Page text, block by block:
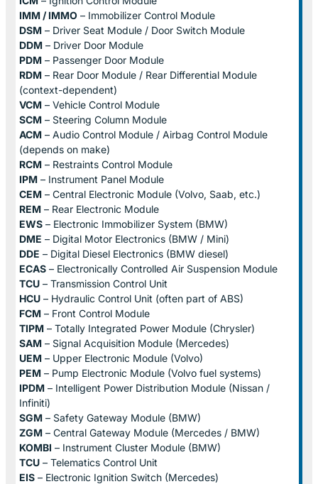
IMM / IMMO – Immobilizer Control Module
DSM – Driver Seat Module / Door Switch Module
DDM – Driver Door Module
PDM – Passenger Door Module
RDM – Rear Door Module / Rear Differential Module
(context-dependent)
VCM – Vehicle Control Module
SCM – Steering Column Module
ACM – Audio Control Module / Airbag Control Module
(depends on make)
RCM – Restraints Control Module
IPM – Instrument Panel Module
CEM – Central Electronic Module (Volvo, Saab, etc.)
REM – Rear Electronic Module
EWS – Electronic Immobilizer System (BMW)
DME – Digital Motor Electronics (BMW / Mini)
DDE – Digital Diesel Electronics (BMW diesel)
ECAS – Electronically Controlled Air Suspension Module
TCU – Transmission Control Unit
HCU – Hydraulic Control Unit (often part of ABS)
FCM – Front Control Module
TIPM – Totally Integrated Power Module (Chrysler)
SAM – Signal Acquisition Module (Mercedes)
UEM – Upper Electronic Module (Volvo)
PEM – Pump Electronic Module (Volvo fuel systems)
IPDM – Intelligent Power Distribution Module (Nissan /
Infiniti)
SGM – Safety Gateway Module (BMW)
ZGM – Central Gateway Module (Mercedes / BMW)
KOMBI – Instrument Cluster Module (BMW)
TCU – Telematics Control Unit
EIS – Electronic Ignition Switch (Mercedes)